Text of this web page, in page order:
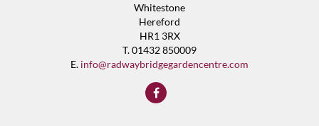
Whitestone
Hereford
HR1 3RX
T. 01432 850009
E. info@radwaybridgegardencentre.com